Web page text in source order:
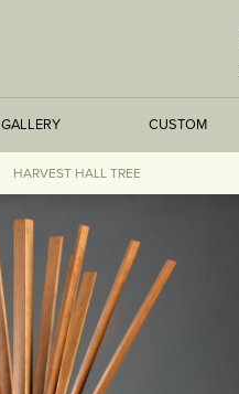
GALLERY
TABLES
SEATING
CABINETS
CUSTOM
HARVEST HALL TREE